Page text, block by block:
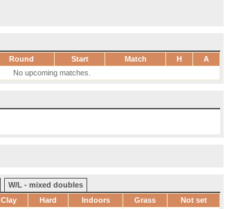
Round Start Match H
A
No upcoming matches.
W/L - mixed doubles
Clay Hard Indoors Grass Not set